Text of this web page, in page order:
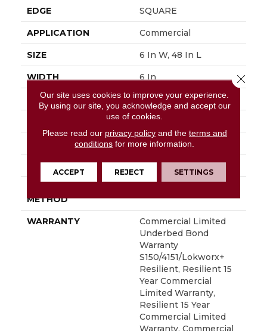
EDGE SQUARE
APPLICATION Commercial
SIZE 6 In W, 48 In L
WIDTH 6 In
LENGTH 48 In
2.5 Mm
FINISH COATING Exoguard+®
LOCATION Above, On, Below
METHOD
WARRANTY
Commercial Limited
Underbed Bond
Warranty
S150/4151/Lokworx+
Resilient, Resilient 15
Year Commercial
Limited Warranty,
Resilient 15 Year
Commercial Limited
Warranty, Commercial
Our site uses cookies to improve your experience.
By using our site, you acknowledge and accept our
use of cookies.
Please read our privacy policyand the terms and
conditions for more information.
ACCEPT REJECT SETTINGS
Close